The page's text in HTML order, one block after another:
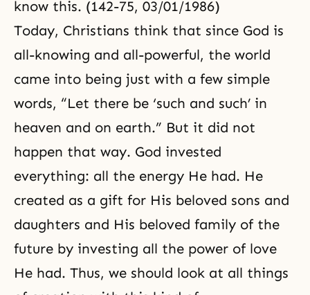
know this. (142-75, 03/01/1986)
Today, Christians think that since God is
all-knowing and all-powerful, the world
came into being just with a few simple
words, “Let there be ‘such and such’ in
heaven and on earth.” But it did not
happen that way. God invested
everything: all the energy He had. He
created as a gift for His beloved sons and
daughters and His beloved family of the
future by investing all the power of love
He had. Thus, we should look at all things